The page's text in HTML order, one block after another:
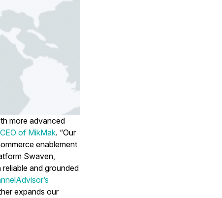
more advanced
of MikMak. “Our
enablement
Swaven,
and grounded
expands our